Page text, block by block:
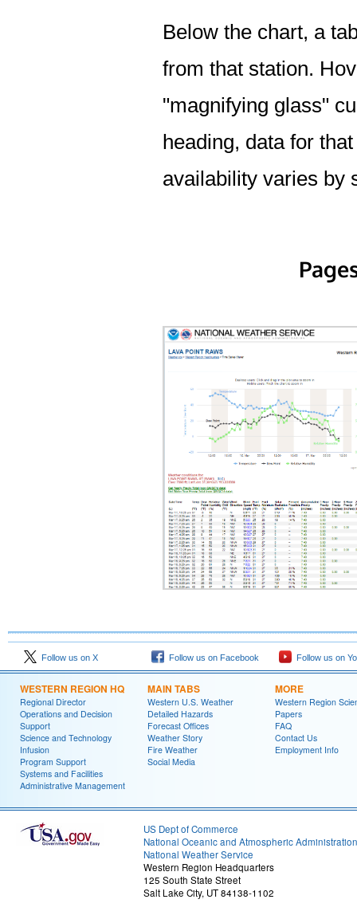
Below the chart, a
from that station.
"magnifying glass"
heading, data for
availability varies by
Follow us on X Follow us on Facebook Follow us on
WESTERN REGION HQ
Regional Director
Operations and Decision
Support
Science and Technology
Infusion
Program Support
Systems and Facilities
Administrative Management
MAIN TABS
Western U.S. Weather
Detailed Hazards
Forecast Offices
Weather Story
Fire Weather
Social Media
MORE
Western Region
Papers
FAQ
Contact Us
Employment Info
US Dept of Commerce
National Oceanic and Atmospheric Administration
National Weather Service
Western Region Headquarters
125 South State Street
Salt Lake City, UT 84138-1102